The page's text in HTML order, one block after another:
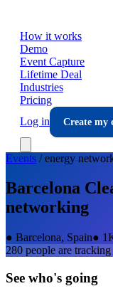
How it works
Demo
Event Capture
Lifetime Deal
Industries
Pricing
Log in
Create my
Events /energy
Barcelona
networking
● Barcelona, Spain●
280 people are
See who's going